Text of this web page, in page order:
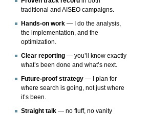
traditional and AISEO campaigns.
Hands-on work — I do the analysis,
the implementation, and the
optimization.
Clear reporting — you’ll know exactly
what’s been done and what’s next.
Future-proof strategy — I plan for
where search is going, not just where
it’s been.
Straight talk — no fluff, no vanity